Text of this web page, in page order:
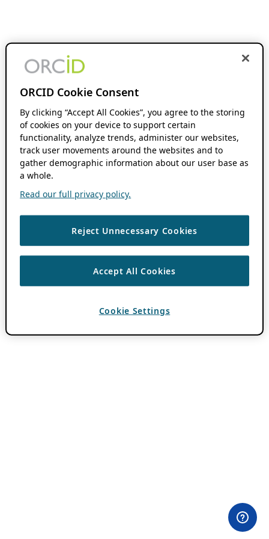
ORCID Cookie Consent
By clicking “Accept All Cookies”, you agree to the storing
of cookies on your device to support certain
functionality, analyze trends, administer our websites,
track user movements around the websites and to
gather demographic information about our user base as
a whole.
Read our full privacy policy.
Reject Unnecessary Cookies
Accept All Cookies
Cookie Settings